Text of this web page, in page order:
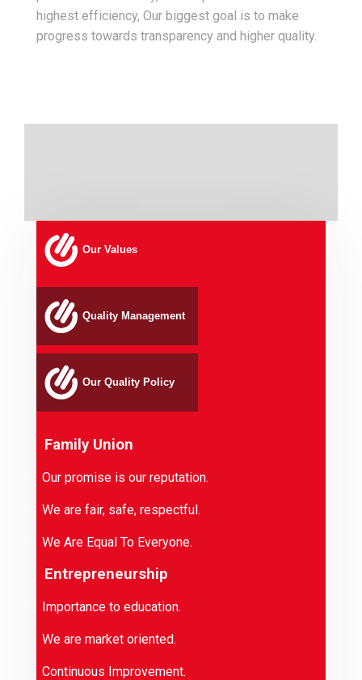
highest efficiency, Our biggest goal is to make
progress towards transparency and higher quality.
Our Values
Quality Management
Our Quality Policy
Family Union
Our promise is our reputation.
We are fair, safe, respectful.
We Are Equal To Everyone.
Entrepreneurship
Importance to education.
We are market oriented.
Continuous Improvement.